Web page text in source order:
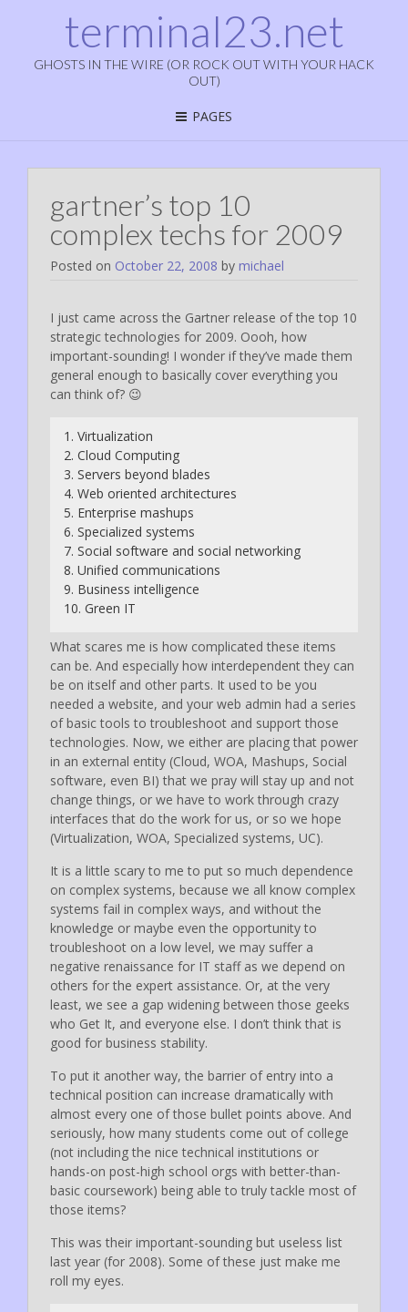
terminal23.net
GHOSTS IN THE WIRE (OR ROCK OUT WITH YOUR HACK
OUT)
PAGES
gartner’s top 10
complex techs for 2009
Posted on October 22, 2008 by michael
I just came across the Gartner release of the top 10
strategic technologies for 2009. Oooh, how
important-sounding! I wonder if they’ve made them
general enough to basically cover everything you
can think of? 😉
1. Virtualization
2. Cloud Computing
3. Servers beyond blades
4. Web oriented architectures
5. Enterprise mashups
6. Specialized systems
7. Social software and social networking
8. Unified communications
9. Business intelligence
10. Green IT
What scares me is how complicated these items
can be. And especially how interdependent they can
be on itself and other parts. It used to be you
needed a website, and your web admin had a series
of basic tools to troubleshoot and support those
technologies. Now, we either are placing that power
in an external entity (Cloud, WOA, Mashups, Social
software, even BI) that we pray will stay up and not
change things, or we have to work through crazy
interfaces that do the work for us, or so we hope
(Virtualization, WOA, Specialized systems, UC).
It is a little scary to me to put so much dependence
on complex systems, because we all know complex
systems fail in complex ways, and without the
knowledge or maybe even the opportunity to
troubleshoot on a low level, we may suffer a
negative renaissance for IT staff as we depend on
others for the expert assistance. Or, at the very
least, we see a gap widening between those geeks
who Get It, and everyone else. I don’t think that is
good for business stability.
To put it another way, the barrier of entry into a
technical position can increase dramatically with
almost every one of those bullet points above. And
seriously, how many students come out of college
(not including the nice technical institutions or
hands-on post-high school orgs with better-than-
basic coursework) being able to truly tackle most of
those items?
This was their important-sounding but useless list
last year (for 2008). Some of these just make me
roll my eyes.